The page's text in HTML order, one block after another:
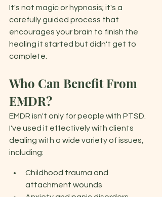
It's not magic or hypnosis; it's a
carefully guided process that
encourages your brain to finish the
healing it started but didn't get to
complete.
Who Can Benefit From
EMDR?
EMDR isn't only for people with PTSD.
I've used it effectively with clients
dealing with a wide variety of issues,
including:
Childhood trauma and
attachment wounds